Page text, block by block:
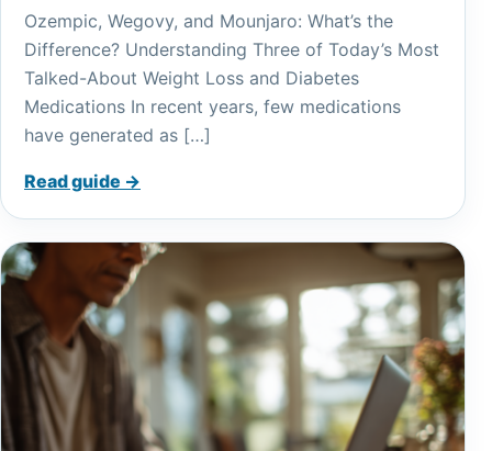
Ozempic, Wegovy, and Mounjaro: What’s the
Difference? Understanding Three of Today’s Most
Talked-About Weight Loss and Diabetes
Medications In recent years, few medications
have generated as […]
Read guide →